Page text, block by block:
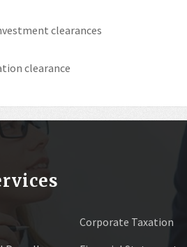
clearances
clearance
Corporate Taxation